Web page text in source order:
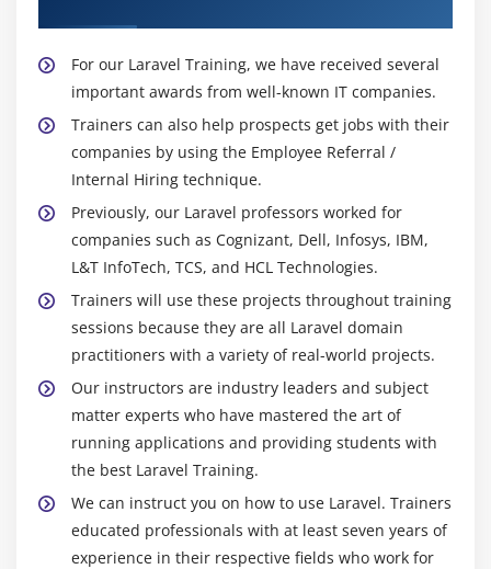
For our Laravel Training, we have received several
important awards from well-known IT companies.
Trainers can also help prospects get jobs with their
companies by using the Employee Referral /
Internal Hiring technique.
Previously, our Laravel professors worked for
companies such as Cognizant, Dell, Infosys, IBM,
L&T InfoTech, TCS, and HCL Technologies.
Trainers will use these projects throughout training
sessions because they are all Laravel domain
practitioners with a variety of real-world projects.
Our instructors are industry leaders and subject
matter experts who have mastered the art of
running applications and providing students with
the best Laravel Training.
We can instruct you on how to use Laravel. Trainers
educated professionals with at least seven years of
experience in their respective fields who work for